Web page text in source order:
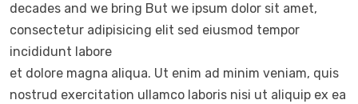
decades and we bring But we ipsum dolor sit amet,
consectetur adipisicing elit sed eiusmod tempor
incididunt labore
et dolore magna aliqua. Ut enim ad minim veniam, quis
nostrud exercitation ullamco laboris nisi ut aliquip ex ea